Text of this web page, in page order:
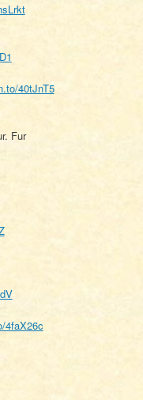
40tJnT5
Fur
4faX26c